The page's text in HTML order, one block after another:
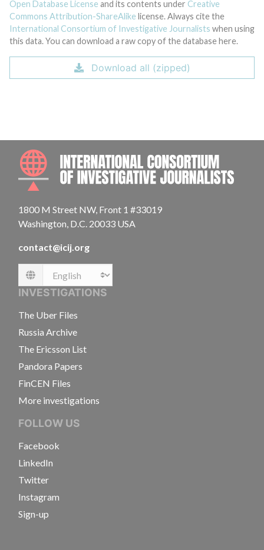
Open Database License and its contents under Creative
Commons Attribution-ShareAlike license. Always cite the
International Consortium of Investigative Journalists when using
this data. You can download a raw copy of the database here.
Download all (zipped)
1800 M Street NW, Front 1 #33019
Washington, D.C. 20033 USA
contact@icij.org
Language
INVESTIGATIONS
The Uber Files
Russia Archive
The Ericsson List
Pandora Papers
FinCEN Files
More investigations
FOLLOW US
Facebook
LinkedIn
Twitter
Instagram
Sign-up